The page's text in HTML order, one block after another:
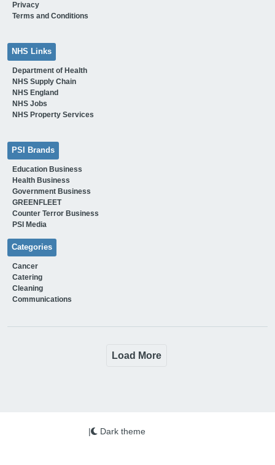
Privacy
Terms and Conditions
NHS Links
Department of Health
NHS Supply Chain
NHS England
NHS Jobs
NHS Property Services
PSI Brands
Education Business
Health Business
Government Business
GREENFLEET
Counter Terror Business
PSI Media
Categories
Cancer
Catering
Cleaning
Communications
Load More
| Dark theme